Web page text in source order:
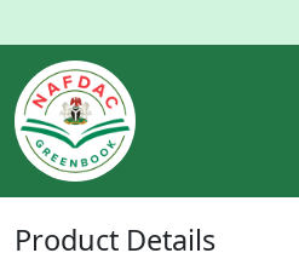
Product Details